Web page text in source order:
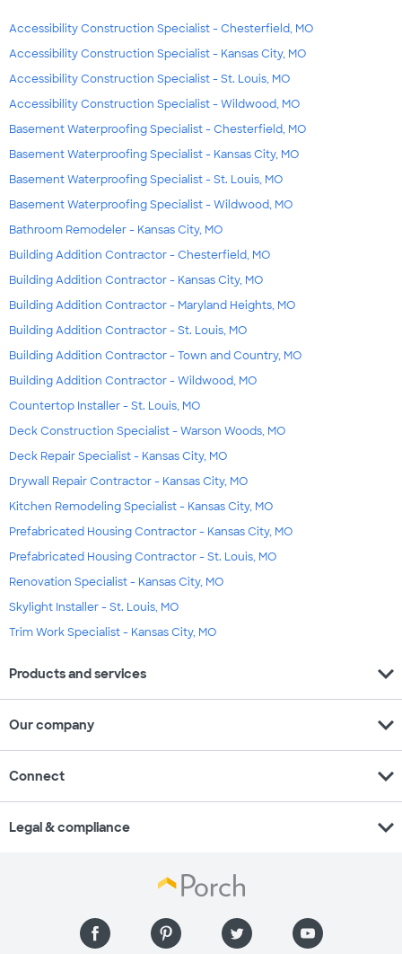
Accessibility Construction Specialist - Chesterfield, MO
Accessibility Construction Specialist - Kansas City, MO
Accessibility Construction Specialist - St. Louis, MO
Accessibility Construction Specialist - Wildwood, MO
Basement Waterproofing Specialist - Chesterfield, MO
Basement Waterproofing Specialist - Kansas City, MO
Basement Waterproofing Specialist - St. Louis, MO
Basement Waterproofing Specialist - Wildwood, MO
Bathroom Remodeler - Kansas City, MO
Building Addition Contractor - Chesterfield, MO
Building Addition Contractor - Kansas City, MO
Building Addition Contractor - Maryland Heights, MO
Building Addition Contractor - St. Louis, MO
Building Addition Contractor - Town and Country, MO
Building Addition Contractor - Wildwood, MO
Countertop Installer - St. Louis, MO
Deck Construction Specialist - Warson Woods, MO
Deck Repair Specialist - Kansas City, MO
Drywall Repair Contractor - Kansas City, MO
Kitchen Remodeling Specialist - Kansas City, MO
Prefabricated Housing Contractor - Kansas City, MO
Prefabricated Housing Contractor - St. Louis, MO
Renovation Specialist - Kansas City, MO
Skylight Installer - St. Louis, MO
Trim Work Specialist - Kansas City, MO
Products and services expand_more
Our company expand_more
Connect expand_more
Legal & compliance expand_more